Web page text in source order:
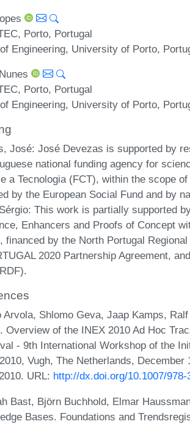
Porto, Portugal
Engineering, University of Porto,
Porto, Portugal
Engineering, University of Porto,
José: José Devezas is supported by
national funding agency for
a Tecnologia (FCT), within the scope
by the European Social Fund and by
: This work is partially supported
Enhancers and Proofs of Concept
financed by the North Portugal
2020 Partnership Agreement,
Arvola, Shlomo Geva, Jaap Kamps,
Overview of the INEX 2010 Ad Hoc
- 9th International Workshop of the
Vugh, The Netherlands,
URL: http://dx.doi.org/10.1007/978-
Bast, Björn Buchhold, Elmar
Bases. Foundations and